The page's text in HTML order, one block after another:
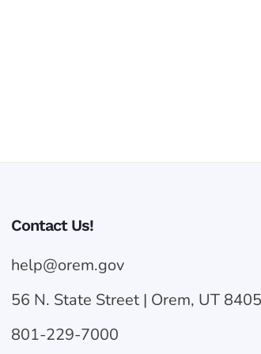
Contact Us!
help@orem.gov
56 N. State Street | Orem, UT
801-229-7000